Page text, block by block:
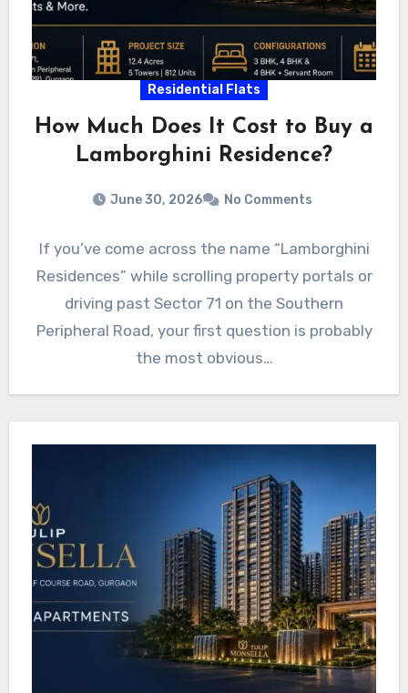
Residential Flats
How Much Does It Cost to Buy a
Lamborghini Residence?
June 30, 2026 No Comments
If you’ve come across the name “Lamborghini
Residences” while scrolling property portals or
driving past Sector 71 on the Southern
Peripheral Road, your first question is probably
the most obvious…